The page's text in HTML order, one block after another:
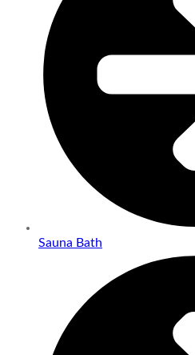
Sauna Bath